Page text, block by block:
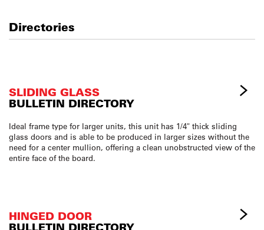
Directories
SLIDING GLASS
BULLETIN DIRECTORY
Ideal frame type for larger units, this unit has 1/4" thick sliding
glass doors and is able to be produced in larger sizes without the
need for a center mullion, offering a clean unobstructed view of the
entire face of the board.
HINGED DOOR